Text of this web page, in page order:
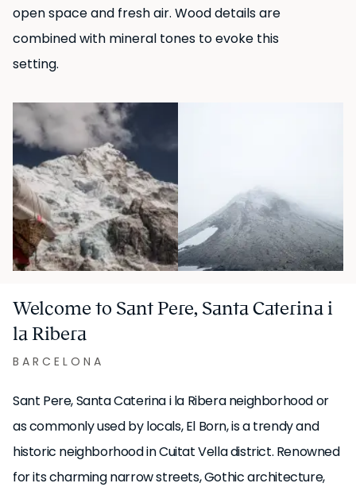
UKIO SPAIN, S.L. holds the legal status of "Gran Tenedor"
(large-scale landlord) in Catalonia.
open space and fresh air. Wood details are
combined with mineral tones to evoke this
setting.
Welcome to Sant Pere, Santa Caterina i
la Ribera
BARCELONA
Sant Pere, Santa Caterina i la Ribera neighborhood or
as commonly used by locals, El Born, is a trendy and
historic neighborhood in Cuitat Vella district. Renowned
for its charming narrow streets, Gothic architecture,